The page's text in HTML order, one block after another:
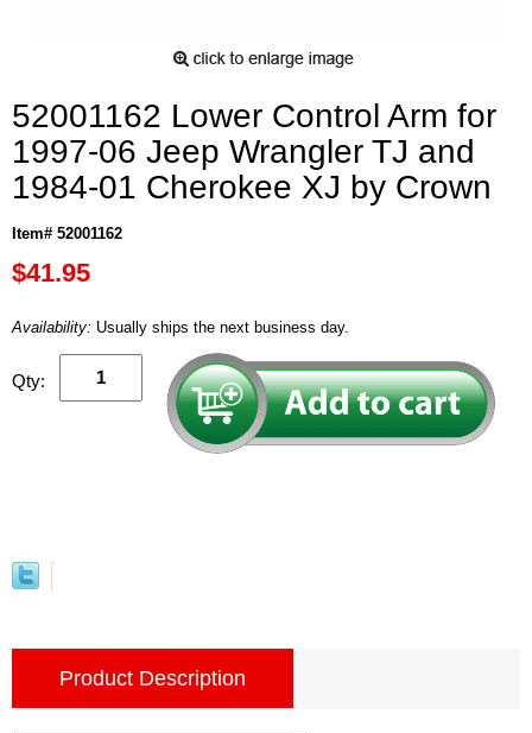
52001162 Lower Control Arm for
1997-06 Jeep Wrangler TJ and
1984-01 Cherokee XJ by Crown
Item# 52001162
$41.95
Availability: Usually ships the next business day.
Qty:
Product Description